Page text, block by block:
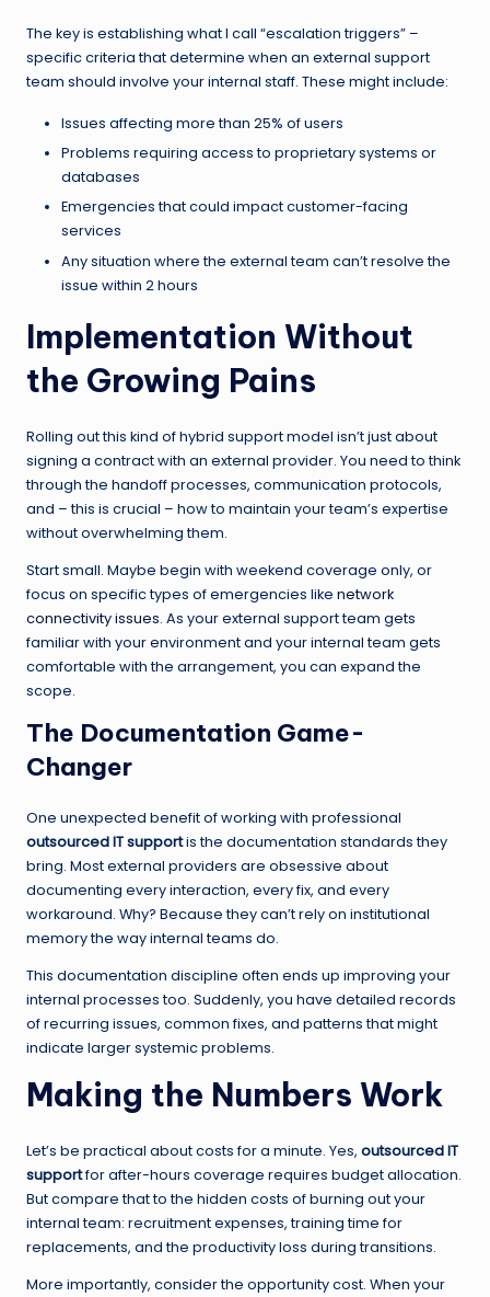
The key is establishing what I call “escalation triggers” –
specific criteria that determine when an external support
team should involve your internal staff. These might include:
Issues affecting more than 25% of users
Problems requiring access to proprietary systems or
databases
Emergencies that could impact customer-facing
services
Any situation where the external team can’t resolve the
issue within 2 hours
Implementation Without
the Growing Pains
Rolling out this kind of hybrid support model isn’t just about
signing a contract with an external provider. You need to think
through the handoff processes, communication protocols,
and – this is crucial – how to maintain your team’s expertise
without overwhelming them.
Start small. Maybe begin with weekend coverage only, or
focus on specific types of emergencies like network
connectivity issues. As your external support team gets
familiar with your environment and your internal team gets
comfortable with the arrangement, you can expand the
scope.
The Documentation Game-
Changer
One unexpected benefit of working with professional
outsourced IT supportis the documentation standards they
bring. Most external providers are obsessive about
documenting every interaction, every fix, and every
workaround. Why? Because they can’t rely on institutional
memory the way internal teams do.
This documentation discipline often ends up improving your
internal processes too. Suddenly, you have detailed records
of recurring issues, common fixes, and patterns that might
indicate larger systemic problems.
Making the Numbers Work
Let’s be practical about costs for a minute. Yes, outsourced IT
supportfor after-hours coverage requires budget allocation.
But compare that to the hidden costs of burning out your
internal team: recruitment expenses, training time for
replacements, and the productivity loss during transitions.
More importantly, consider the opportunity cost. When your